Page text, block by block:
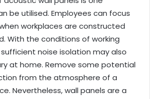
be utilised. Employees can focus
workplaces are constructed
With the conditions of working
noise isolation may also
at home. Remove some potential
from the atmosphere of a
Nevertheless, wall panels are a